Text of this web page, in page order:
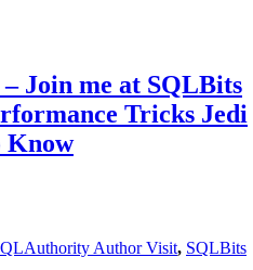
Join me at SQLBits
Tricks Jedi
Know
Author Visit, SQLBits